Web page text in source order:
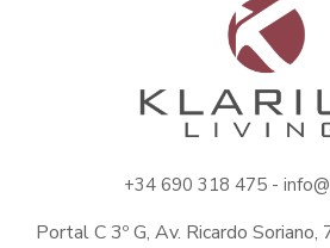
+34 690 318 475 -
Portal C 3º G, Av. Ricardo